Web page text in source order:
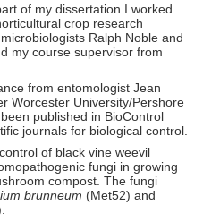
of my dissertation I worked
crop research
Ralph Noble and
my course supervisor from
from entomologist Jean
Worcester University/Pershore
published in BioControl
journals for biological control.
of black vine weevil
fungi in growing
compost. The fungi
brunneum (Met52) and